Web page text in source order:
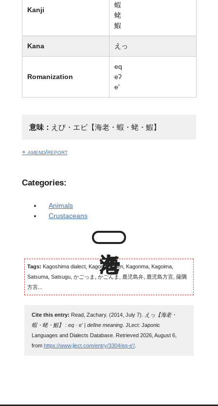
Kanji
蝦
蛯
鰕
Kana えっ
Romanization
eq
eʔ
e'
意味： えび・エビ【海老・蝦・蛯・鰕】
+ amend/report
Categories:
Animals
Crustaceans
Tags: Kagoshima dialect, Kagomma-ben, Kagonma, Kagoima,
Satsuma, Satsugu, かごっま, かごんま, 鹿児島弁, 鹿児島方言, 薩隅
方言...
Cite this entry: Read, Zachary. (2014, July 7).
えっ【海老・
蝦・蛯・鰕】 : eq · e' | define meaning. JLect: Japonic
Languages and Dialects Database. Retrieved 2026, August 6,
from https://www.jlect.com/entry/3304/eq-e'/.